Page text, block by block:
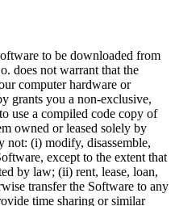
to be downloaded from
does not warrant that the
computer hardware or
grants you a non-exclusive,
use a compiled code copy of
owned or leased solely by
not: (i) modify, disassemble,
except to the extent that
by law; (ii) rent, lease, loan,
transfer the Software to any
time sharing or similar